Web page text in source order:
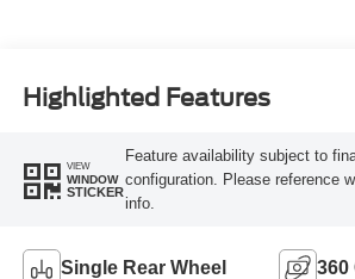
Highlighted Features
VIEW
WINDOW
STICKER
Feature availability subject to
configuration. Please reference
info.
Single Rear Wheel 360